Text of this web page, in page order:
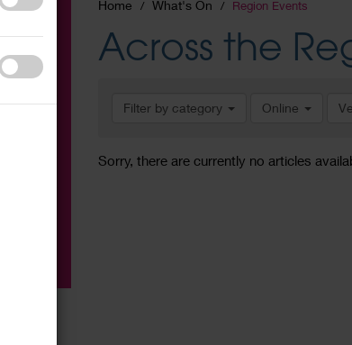
Home What's On Region Events
Across the
Filter by category Online
Sorry, there are currently no articles